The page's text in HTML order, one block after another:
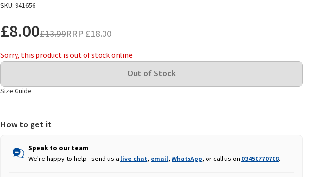
SKU: 941656
£8.00£13.99RRP £18.00
Sorry, this product is out of stock online
Size Guide
How to get it
Speak to our team
We're happy to help - send us a live chat, email, WhatsApp, or call us on 03450770708.